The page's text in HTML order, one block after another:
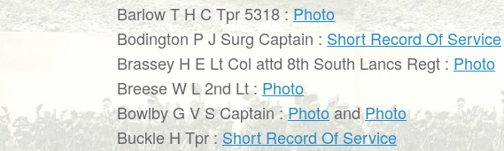
Barlow T H C Tpr 5318 :Photo
Bodington P J Surg Captain : Short Record Of Service
Brassey H E Lt Col attd 8th South Lancs Regt : Photo
Breese W L 2nd Lt : Photo
Bowlby G V S Captain :PhotoandPhoto
Buckle H Tpr :Short Record Of Service